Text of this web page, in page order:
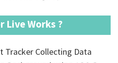
Live Works ?
Tracker Collecting Data